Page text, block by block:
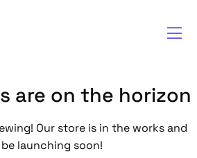
are on the horizon
Our store is in the works and
launching soon!